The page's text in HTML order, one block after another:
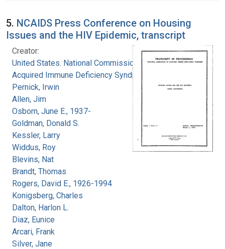
5. NCAIDS Press Conference on Housing
Issues and the HIV Epidemic, transcript
Creator:
United States. National Commission on
Acquired Immune Deficiency Syndrome
Pernick, Irwin
Allen, Jim
Osborn, June E., 1937-
Goldman, Donald S.
Kessler, Larry
Widdus, Roy
Blevins, Nat
Brandt, Thomas
Rogers, David E., 1926-1994
Konigsberg, Charles
Dalton, Harlon L.
Diaz, Eunice
Arcari, Frank
Silver, Jane